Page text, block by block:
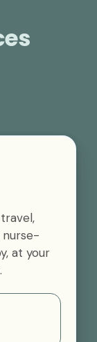
nurse-
at your